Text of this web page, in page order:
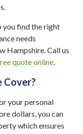
you find the right
needs
Hampshire. Call us
quote online.
Cover?
your personal
dollars, you can
which ensures